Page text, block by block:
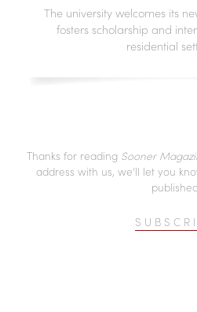
The university welcomes its
fosters scholarship and
residential
Thanks for reading Sooner
address with us, we’ll let you